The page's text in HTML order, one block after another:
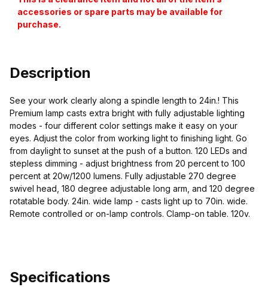
accessories or spare parts may be available for
purchase.
Description
See your work clearly along a spindle length to 24in.! This
Premium lamp casts extra bright with fully adjustable lighting
modes - four different color settings make it easy on your
eyes. Adjust the color from working light to finishing light. Go
from daylight to sunset at the push of a button. 120 LEDs and
stepless dimming - adjust brightness from 20 percent to 100
percent at 20w/1200 lumens. Fully adjustable 270 degree
swivel head, 180 degree adjustable long arm, and 120 degree
rotatable body. 24in. wide lamp - casts light up to 70in. wide.
Remote controlled or on-lamp controls. Clamp-on table. 120v.
Specifications